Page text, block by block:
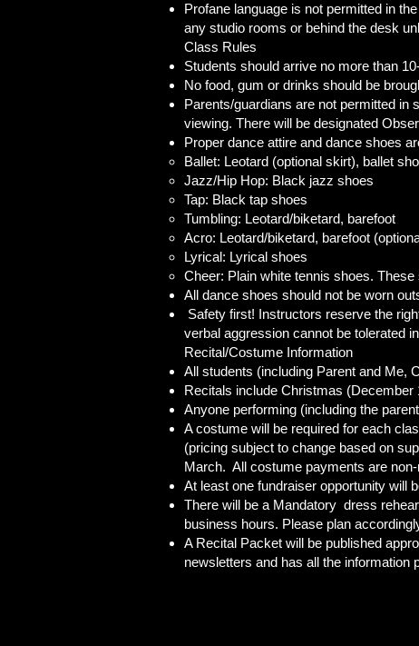
Profane language is not permitted in
any studio rooms or behind the desk
Class Rules
Students should arrive no more than
No food, gum or drinks should be
Parents/guardians are not permitted
viewing. There will be designated
Proper dance attire and dance shoes
Ballet: Leotard (optional skirt), ballet
Jazz/Hip Hop: Black jazz shoes
Tap: Black tap shoes
Tumbling: Leotard/biketard, barefoot
Acro: Leotard/biketard, barefoot
Lyrical: Lyrical shoes
Cheer: Plain white tennis shoes.
All dance shoes should not be worn
Safety first! Instructors reserve the
verbal aggression cannot be tolerated
Recital/Costume Information
All students (including Parent and Me,
Recitals include Christmas (December
Anyone performing (including the
A costume will be required for each
(pricing subject to change based on
March. All costume payments are non-
At least one fundraiser opportunity will
There will be a Mandatory dress
business hours. Please plan
A Recital Packet will be published
newsletters and has all the information